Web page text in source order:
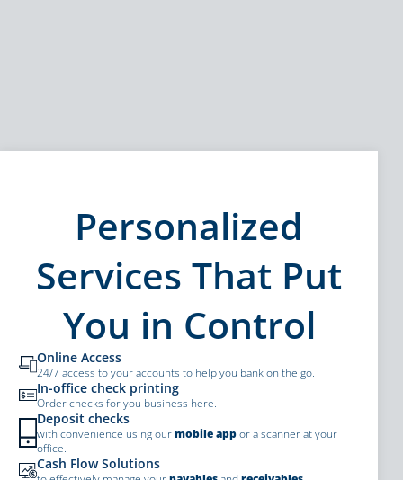
Personalized
Services That Put
You in Control
Online Access
24/7 access to your accounts to help you bank on the go.
In-office check printing
Order checks for you business here.
Deposit checks
with convenience using ourmobile appor a scanner at your
office.
Cash Flow Solutions